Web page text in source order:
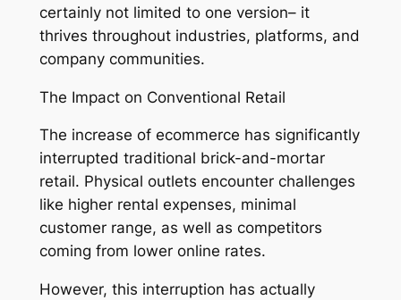
certainly not limited to one version– it
thrives throughout industries, platforms, and
company communities.
The Impact on Conventional Retail
The increase of ecommerce has significantly
interrupted traditional brick-and-mortar
retail. Physical outlets encounter challenges
like higher rental expenses, minimal
customer range, as well as competitors
coming from lower online rates.
However, this interruption has actually